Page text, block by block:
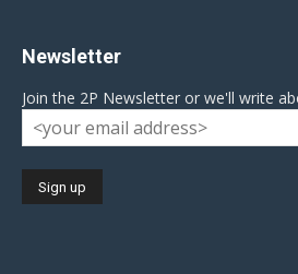
Newsletter
Join the 2P Newsletter or we'll write